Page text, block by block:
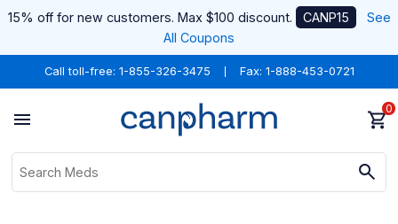
15% off for new customers. Max $100 discount. CANP15
See
All Coupons
Call toll-free: 1-855-326-3475 Fax: 1-888-453-0721
0